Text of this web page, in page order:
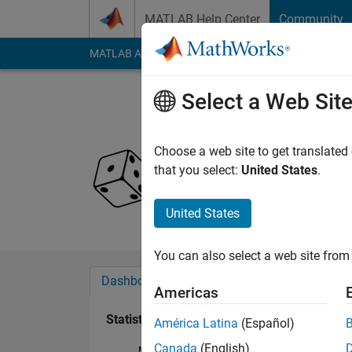
MATLAB Help Center Community
MATLAB Answers File Exchange Cody
Last seen: 1 year
Followers:0
Dashboard
Statistics
Select a Web Site
Choose a web site to get
that you select: United States.
United States
You can also select a web site
Americas
América Latina (Español)
Canada (English)